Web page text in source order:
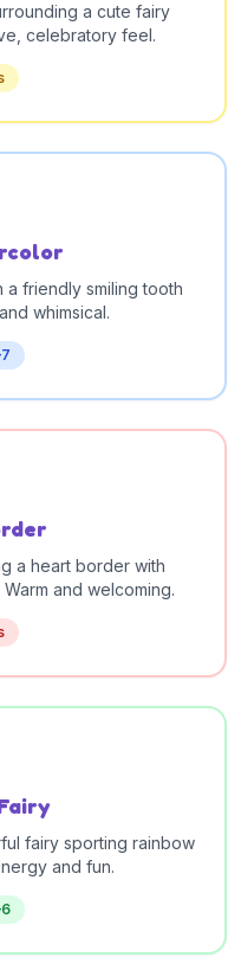
a cute fairy
celebratory feel.
friendly smiling tooth
whimsical.
a heart border with
and welcoming.
fairy sporting rainbow
and fun.